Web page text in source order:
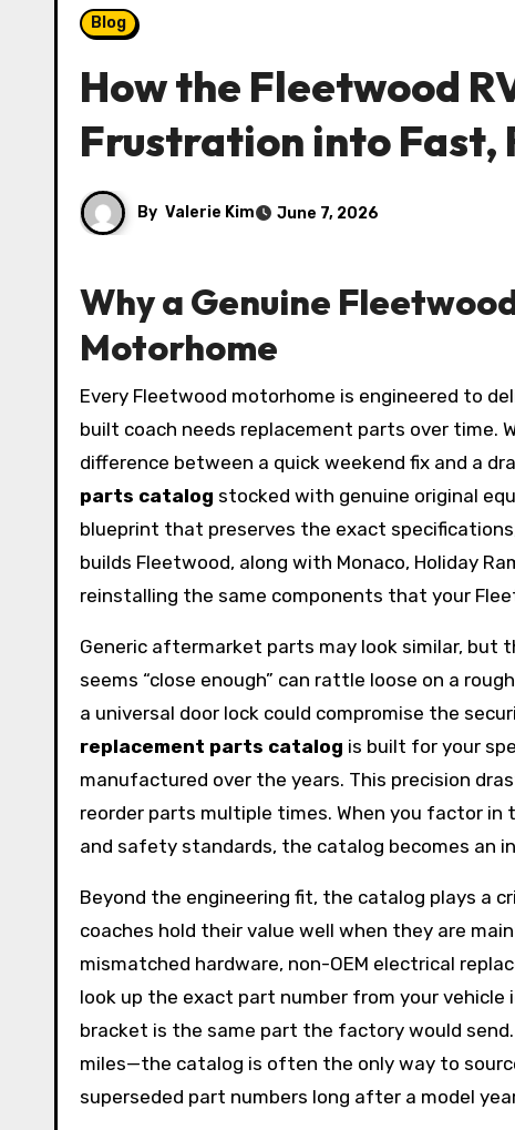
Blog
How the Fleetwood
Frustration into Fast,
By Valerie Kim June 7, 2026
Why a Genuine
Motorhome
Every Fleetwood motorhome is engineered to deliver comfort, safety, and road performance that lasts for decades—but even the most meticulously
built coach needs replacement parts over time.
difference between a quick weekend fix and a
parts catalog stocked with genuine original
blueprint that preserves the exact
builds Fleetwood, along with Monaco, Holiday
reinstalling the same components that your
Generic aftermarket parts may look similar, but
seems “close enough” can rattle loose on a
a universal door lock could compromise the
replacement parts catalog is built for your
manufactured over the years. This precision
reorder parts multiple times. When you factor
and safety standards, the catalog becomes an
Beyond the engineering fit, the catalog plays a
coaches hold their value well when they are
mismatched hardware, non-OEM electrical
look up the exact part number from your
bracket is the same part the factory would
miles—the catalog is often the only way to
superseded part numbers long after a model